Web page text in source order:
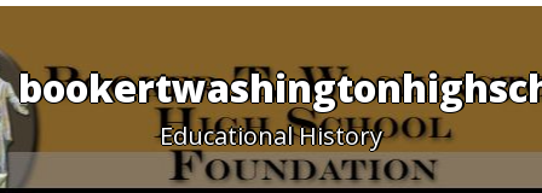
Skip
content
Educational History